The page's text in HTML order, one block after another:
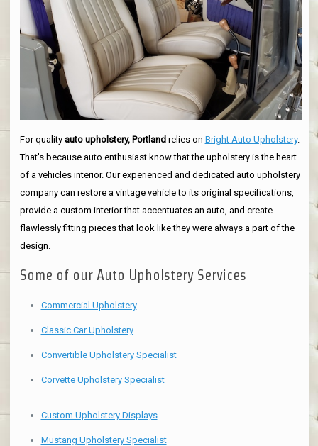
For quality auto upholstery, Portlandrelies on Bright Auto Upholstery.
That's because auto enthusiast know that the upholstery is the heart
of a vehicles interior. Our experienced and dedicated auto upholstery
company can restore a vintage vehicle to its original specifications,
provide a custom interior that accentuates an auto, and create
flawlessly fitting pieces that look like they were always a part of the
design.
Some of our Auto Upholstery Services
Commercial Upholstery
Classic Car Upholstery
Convertible Upholstery Specialist
Corvette Upholstery Specialist
Custom Upholstery Displays
Mustang Upholstery Specialist